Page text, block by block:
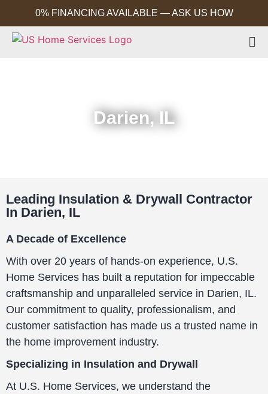
0% FINANCING AVAILABLE — ASK US HOW
Darien, IL
Leading Insulation & Drywall Contractor
In Darien, IL
A Decade of Excellence
With over 20 years of hands-on experience, U.S.
Home Services has built a reputation for impeccable
craftsmanship and unparalleled service in Darien, IL.
Our commitment to quality, professionalism, and
customer satisfaction has made us a trusted name in
the home improvement industry.
Specializing in Insulation and Drywall
At U.S. Home Services, we understand the